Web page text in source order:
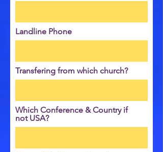
Landline Phone
Transfering from which church?
Which Conference & Country if
not USA?